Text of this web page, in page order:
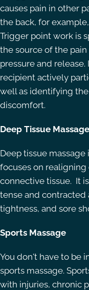
causes pain in other
the back, for
Trigger point work is
the source of the
pressure and
recipient actively
well as identifying
discomfort.
Deep Tissue Massage
Deep tissue
focuses on
connective tissue. It
tense and contracted
tightness, and sore
Sports Massage
You don't have to be
sports massage.
with injuries, chronic